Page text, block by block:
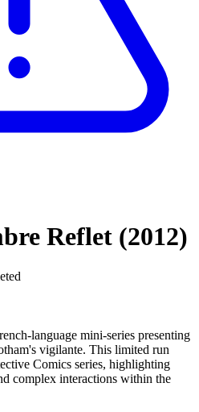
Reflet (2012)
language mini-series presenting
vigilante. This limited run
Comics series, highlighting
complex interactions within the